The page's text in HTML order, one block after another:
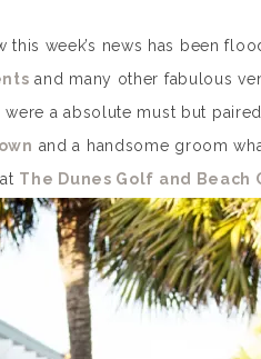
this week’s news has been
and many other fabulous
a absolute must but
and a handsome groom
The Dunes Golf and Beach